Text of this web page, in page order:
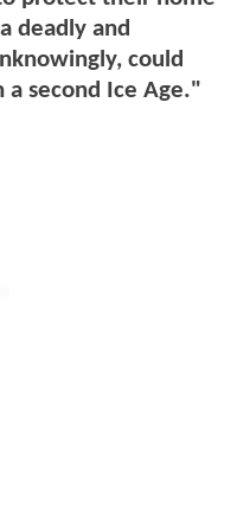
deadly and
could
a second Ice Age."